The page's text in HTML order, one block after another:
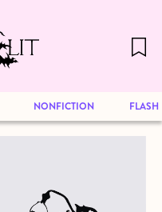
Visit our
art and writing
NONFICTION FLASH